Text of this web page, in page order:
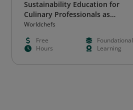
Sustainability Education for
Culinary Professionals as
Participant
Worldchefs
Free
Foundational
Hours
Learning